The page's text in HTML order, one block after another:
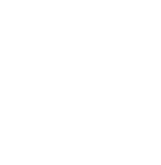
publicly traded shares